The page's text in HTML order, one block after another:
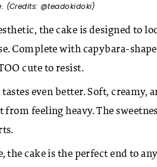
(Credits: @teadokidoki)
the cake is designed to
Complete with capybara-
cute to resist.
even better. Soft,
feeling heavy. The
cake is the perfect end to